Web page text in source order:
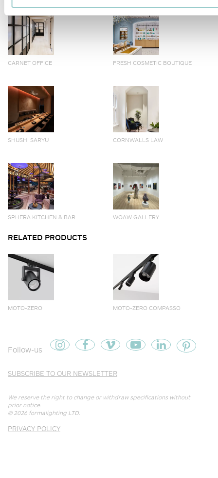
CARNET OFFICE FRESH COSMETIC BOUTIQUE
SHUSHI SARYU CORNWALLS LAW
SPHERA KITCHEN & BAR WOAW GALLERY
RELATED PRODUCTS
MOTO-ZERO MOTO-ZERO COMPASSO
We reserve the right to change or withdraw specifications without
prior notice.
© 2026 formalighting LTD.
PRIVACY POLICY
Follow-us
SUBSCRIBE TO OUR NEWSLETTER